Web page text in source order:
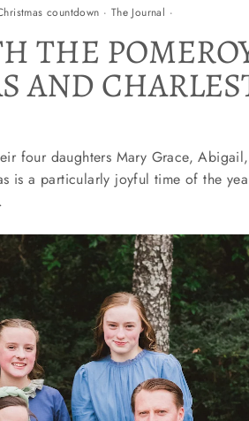
countdown · The Journal ·
THE
AND
four daughters Mary Grace,
is a particularly joyful time of the